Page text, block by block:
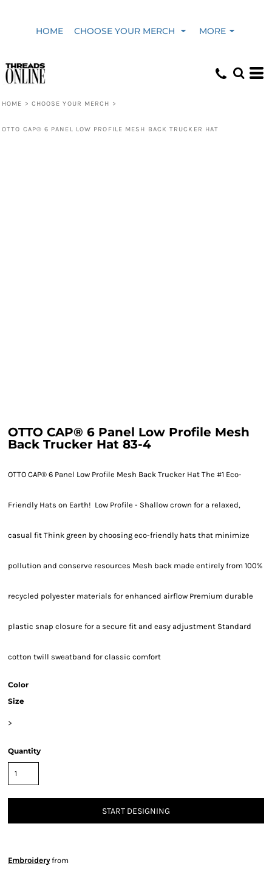
HOME CHOOSE YOUR MERCH MORE
HOME > CHOOSE YOUR MERCH >
OTTO CAP® 6 PANEL LOW PROFILE MESH BACK TRUCKER HAT
OTTO CAP® 6 Panel Low Profile Mesh
Back Trucker Hat 83-4
OTTO CAP® 6 Panel Low Profile Mesh Back Trucker Hat The #1 Eco-
Friendly Hats on Earth! Low Profile - Shallow crown for a relaxed,
casual fit Think green by choosing eco-friendly hats that minimize
pollution and conserve resources Mesh back made entirely from 100%
recycled polyester materials for enhanced airflow Premium durable
plastic snap closure for a secure fit and easy adjustment Standard
cotton twill sweatband for classic comfort
Color
Size
>
Quantity
START DESIGNING
Embroideryfrom